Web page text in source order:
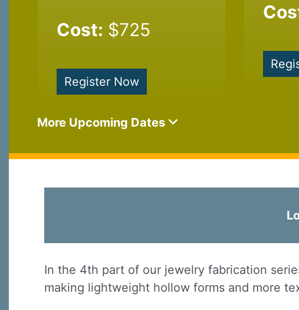
Cost: $725
Register Now
More Upcoming Dates
In the 4th part of our jewelry fabrication
making lightweight hollow forms and more